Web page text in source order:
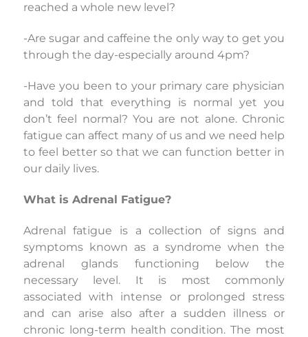
reached a whole new level?
-Are sugar and caffeine the only way to get you
through the day-especially around 4pm?
-Have you been to your primary care physician
and told that everything is normal yet you
don’t feel normal? You are not alone. Chronic
fatigue can affect many of us and we need help
to feel better so that we can function better in
our daily lives.
What is Adrenal Fatigue?
Adrenal fatigue is a collection of signs and
symptoms known as a syndrome when the
adrenal glands functioning below the
necessary level. It is most commonly
associated with intense or prolonged stress
and can arise also after a sudden illness or
chronic long-term health condition. The most